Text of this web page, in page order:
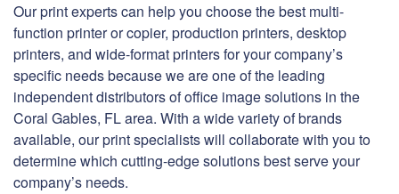
Our print experts can help you choose the best multi-
function printer or copier, production printers, desktop
printers, and wide-format printers for your company’s
specific needs because we are one of the leading
independent distributors of office image solutions in the
Coral Gables, FL area. With a wide variety of brands
available, our print specialists will collaborate with you to
determine which cutting-edge solutions best serve your
company’s needs.